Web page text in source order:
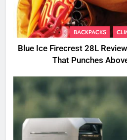
BACKPACKS
Blue Ice Firecrest 28L
That Punches